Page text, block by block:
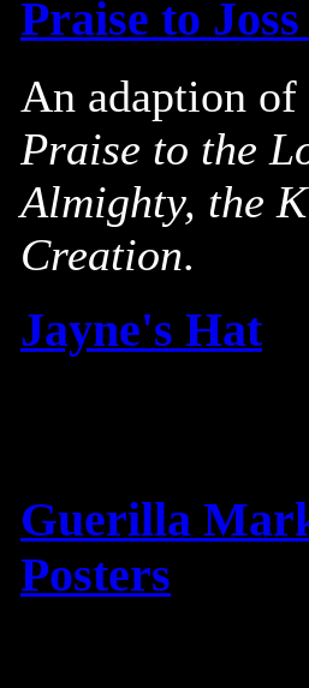
Praise to
An adaption
Praise to the
Almighty, the
Creation.
Jayne's Hat
Guerilla
Posters